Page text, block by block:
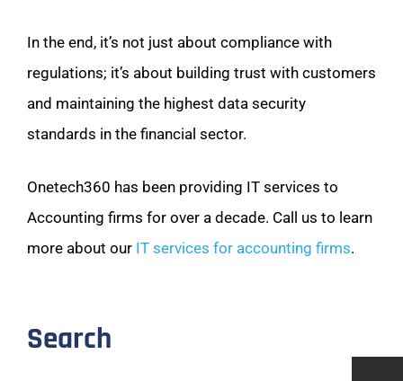
In the end, it’s not just about compliance with
regulations; it’s about building trust with customers
and maintaining the highest data security
standards in the financial sector.
Onetech360 has been providing IT services to
Accounting firms for over a decade. Call us to learn
more about our IT services for accounting firms.
Search